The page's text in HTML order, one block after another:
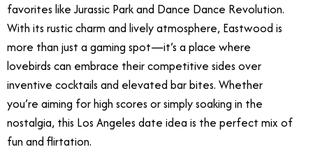
favorites like Jurassic Park and Dance Dance Revolution.
With its rustic charm and lively atmosphere, Eastwood is
more than just a gaming spot—it’s a place where
lovebirds can embrace their competitive sides over
inventive cocktails and elevated bar bites. Whether
you’re aiming for high scores or simply soaking in the
nostalgia, this Los Angeles date idea is the perfect mix of
fun and flirtation.